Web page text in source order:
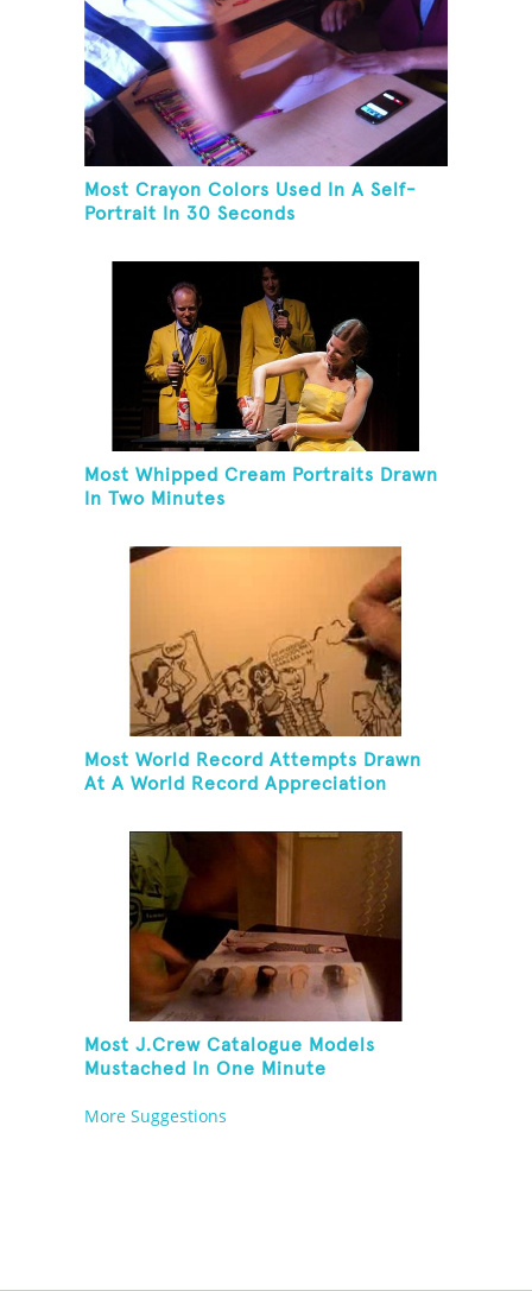
Most Crayon Colors Used In A Self-
Portrait In 30 Seconds
Most Whipped Cream Portraits Drawn
In Two Minutes
Most World Record Attempts Drawn
At A World Record Appreciation
Most J.Crew Catalogue Models
Mustached In One Minute
More Suggestions